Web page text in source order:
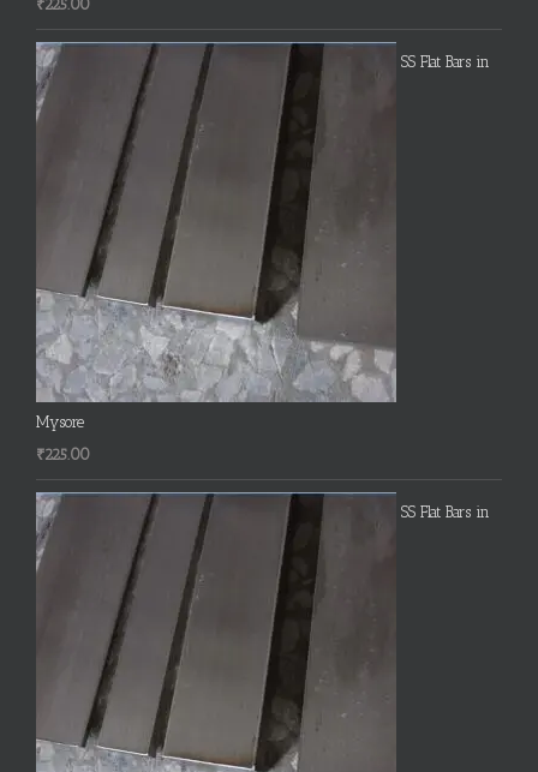
₹225.00
SS Flat Bars in
Mysore
₹225.00
SS Flat Bars in